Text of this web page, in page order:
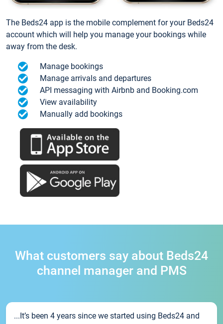
The Beds24 app is the mobile complement for your Beds24
account which will help you manage your bookings while
away from the desk.
Manage bookings
Manage arrivals and departures
API messaging with Airbnb and Booking.com
View availability
Manually add bookings
What customers say about Beds24
channel manager and PMS
...It’s been 4 years since we started using Beds24 and